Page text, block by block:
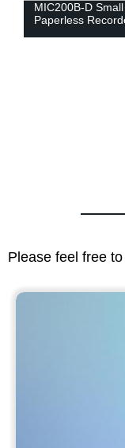
KHP300K Air
Sensor
Please feel free